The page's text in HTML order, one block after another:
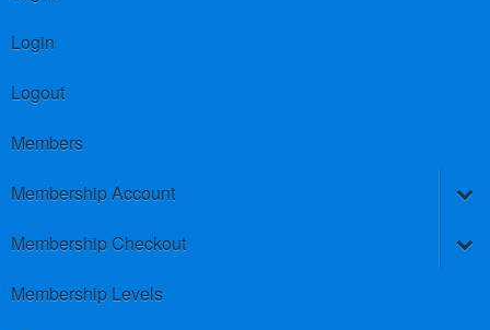
Login
Logout
Members
Membership Account
Membership Checkout
Membership Levels